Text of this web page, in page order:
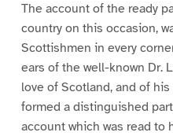
The account of the ready
country on this occasion,
Scottishmen in every
ears of the well-known Dr.
love of Scotland, and of
formed a distinguished
account which was read to